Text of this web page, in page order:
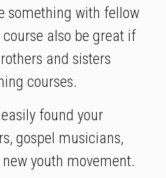
something with fellow
also be great if
and sisters
courses.
found your
gospel musicians,
youth movement.